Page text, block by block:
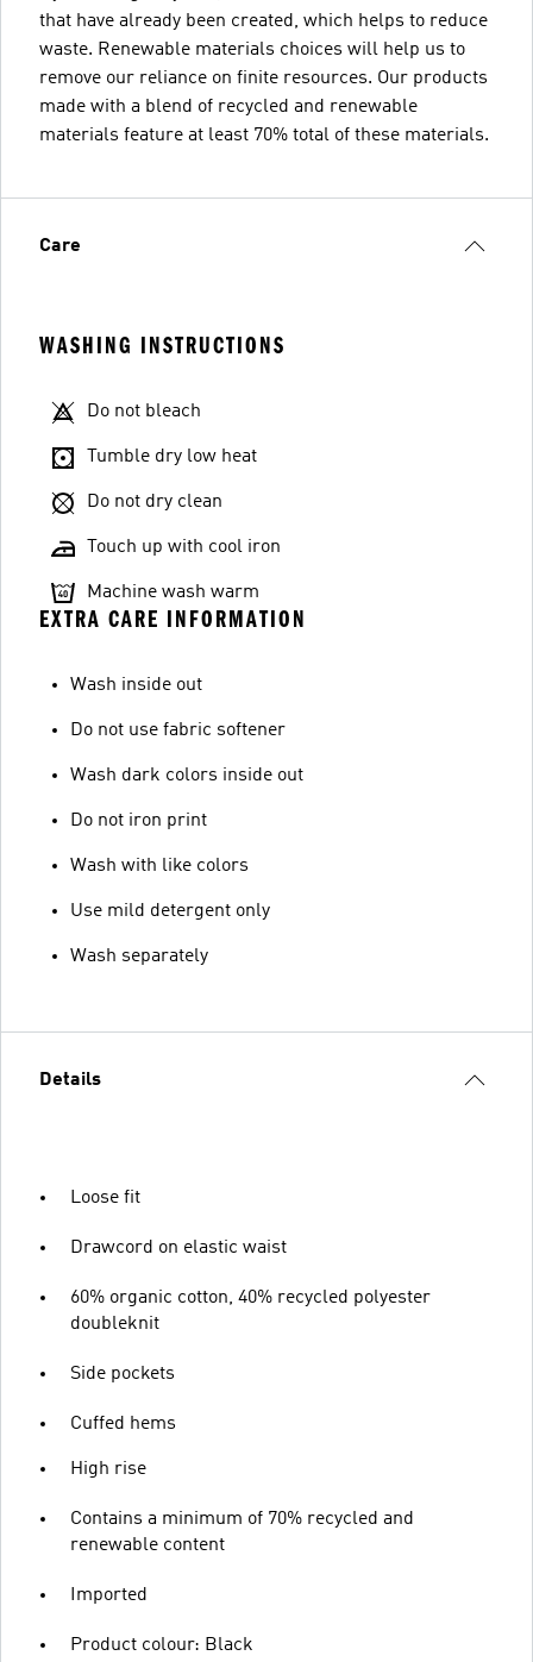
that have already been created, which helps to reduce
waste. Renewable materials choices will help us to
remove our reliance on finite resources. Our products
made with a blend of recycled and renewable
materials feature at least 70% total of these materials.
Care
WASHING INSTRUCTIONS
Do not bleach
Tumble dry low heat
Do not dry clean
Touch up with cool iron
Machine wash warm
EXTRA CARE INFORMATION
Wash inside out
Do not use fabric softener
Wash dark colors inside out
Do not iron print
Wash with like colors
Use mild detergent only
Wash separately
Details
Loose fit
Drawcord on elastic waist
60% organic cotton, 40% recycled polyester
doubleknit
Side pockets
Cuffed hems
High rise
Contains a minimum of 70% recycled and
renewable content
Imported
Product colour: Black